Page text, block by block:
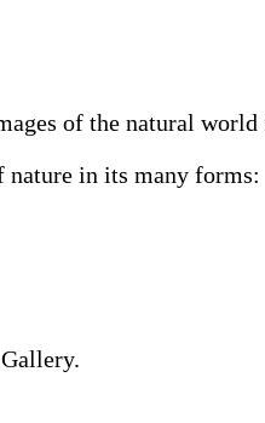
of the natural
nature in its many